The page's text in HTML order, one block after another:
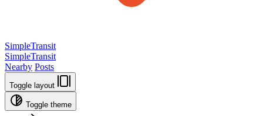
SimpleTransit
SimpleTransit
Nearby Posts
Toggle layout
Toggle theme